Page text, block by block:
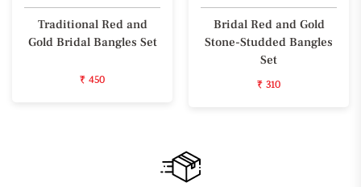
Traditional Red and
Gold Bridal Bangles Set
₹ 450
Bridal Red and Gold
Stone-Studded Bangles
Set
₹ 310